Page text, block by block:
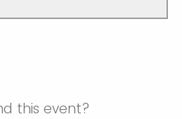
this event?